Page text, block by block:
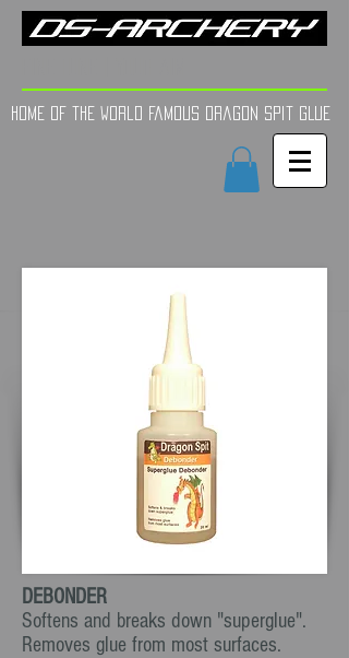
Home of the world Famous Dragon Spit GLue
DEBONDER
Softens and breaks down "superglue".
Removes glue from most surfaces.